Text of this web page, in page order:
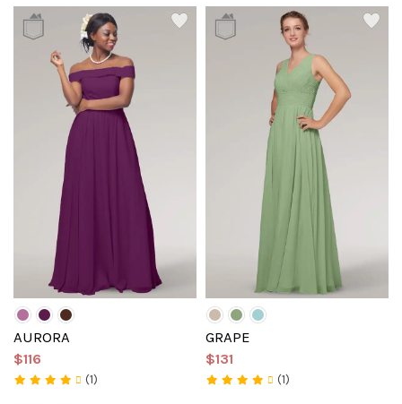
AURORA
$116
(1)
GRAPE
$131
(1)